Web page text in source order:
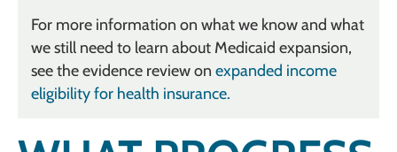
For more information on what we know and what
we still need to learn about Medicaid expansion,
see the evidence review on expanded income
eligibility for health insurance.